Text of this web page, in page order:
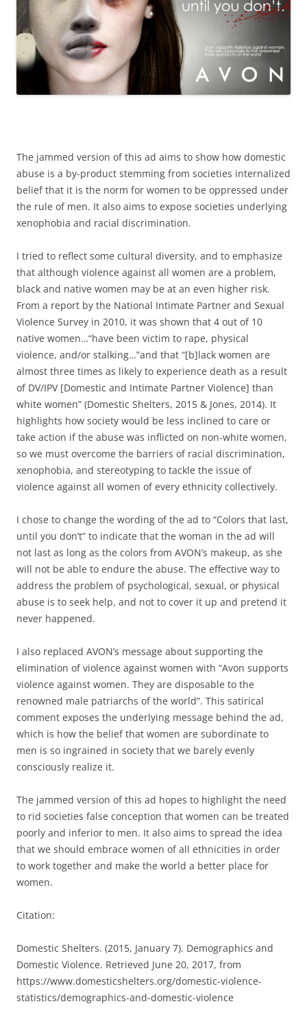
The jammed version of this ad aims to show how domestic
abuse is a by-product stemming from societies internalized
belief that it is the norm for women to be oppressed under
the rule of men. It also aims to expose societies underlying
xenophobia and racial discrimination.
I tried to reflect some cultural diversity, and to emphasize
that although violence against all women are a problem,
black and native women may be at an even higher risk.
From a report by the National Intimate Partner and Sexual
Violence Survey in 2010, it was shown that 4 out of 10
native women…“have been victim to rape, physical
violence, and/or stalking…”and that “[b]lack women are
almost three times as likely to experience death as a result
of DV/IPV [Domestic and Intimate Partner Violence] than
white women” (Domestic Shelters, 2015 & Jones, 2014). It
highlights how society would be less inclined to care or
take action if the abuse was inflicted on non-white women,
so we must overcome the barriers of racial discrimination,
xenophobia, and stereotyping to tackle the issue of
violence against all women of every ethnicity collectively.
I chose to change the wording of the ad to “Colors that last,
until you don’t” to indicate that the woman in the ad will
not last as long as the colors from AVON’s makeup, as she
will not be able to endure the abuse. The effective way to
address the problem of psychological, sexual, or physical
abuse is to seek help, and not to cover it up and pretend it
never happened.
I also replaced AVON’s message about supporting the
elimination of violence against women with “Avon supports
violence against women. They are disposable to the
renowned male patriarchs of the world”. This satirical
comment exposes the underlying message behind the ad,
which is how the belief that women are subordinate to
men is so ingrained in society that we barely evenly
consciously realize it.
The jammed version of this ad hopes to highlight the need
to rid societies false conception that women can be treated
poorly and inferior to men. It also aims to spread the idea
that we should embrace women of all ethnicities in order
to work together and make the world a better place for
women.
Citation:
Domestic Shelters. (2015, January 7). Demographics and
Domestic Violence. Retrieved June 20, 2017, from
https://www.domesticshelters.org/domestic-violence-
statistics/demographics-and-domestic-violence